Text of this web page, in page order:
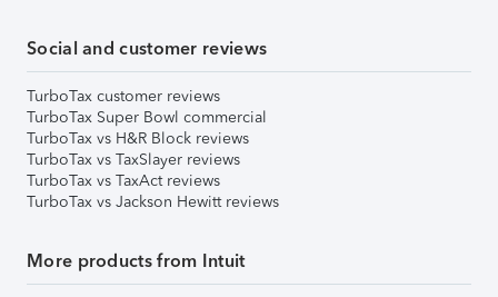
Social and customer reviews
TurboTax customer reviews
TurboTax Super Bowl commercial
TurboTax vs H&R Block reviews
TurboTax vs TaxSlayer reviews
TurboTax vs TaxAct reviews
TurboTax vs Jackson Hewitt reviews
More products from Intuit